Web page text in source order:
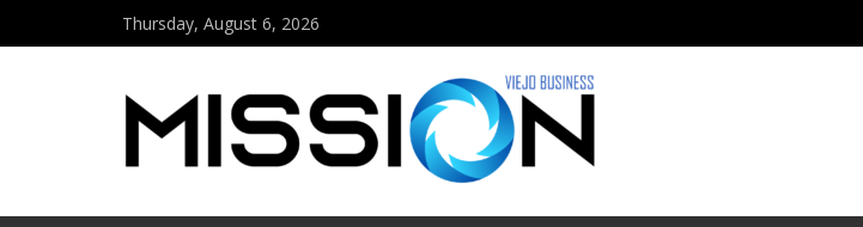
Thursday, August 6, 2026